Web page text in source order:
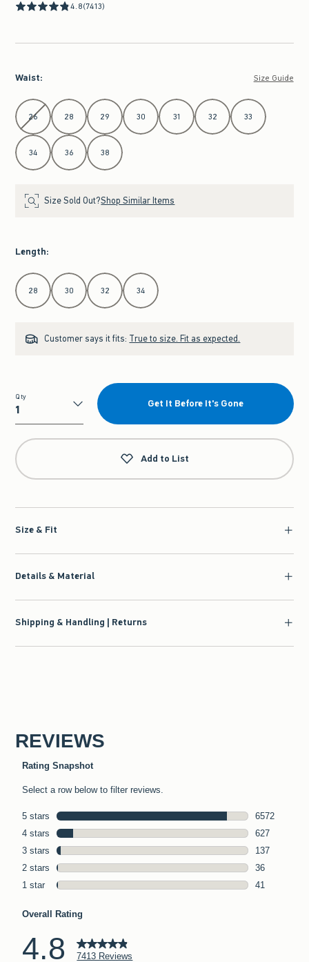
4.8(7413)
Waist: Size Guide
Select Waist
26 28 29 30 31 32 33
34 36 38
Size Sold Out?Shop Similar Items
Length:
Select Length
28 30 32 34
Customer says it fits: True to size. Fit as expected.
Qty
Qty
Get It Before It's Gone
Add to List
Size & Fit
Details & Material
Shipping & Handling | Returns